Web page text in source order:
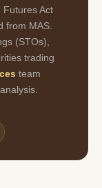
Futures Act
from MAS.
(STOs),
trading
team